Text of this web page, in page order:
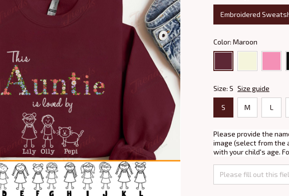
Embroidered
Color: Maroon
Size: S Size guide
S M L
Please provide the
image (select from the
with your child's age.